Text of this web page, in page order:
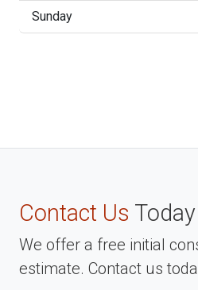
Sunday
Contact Us Today
We offer a free initial
estimate. Contact us